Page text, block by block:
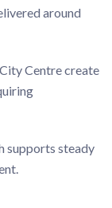
around
Centre create
supports steady